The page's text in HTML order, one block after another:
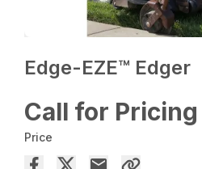
Edge-EZE™ Edger
Call for Pricing
Price